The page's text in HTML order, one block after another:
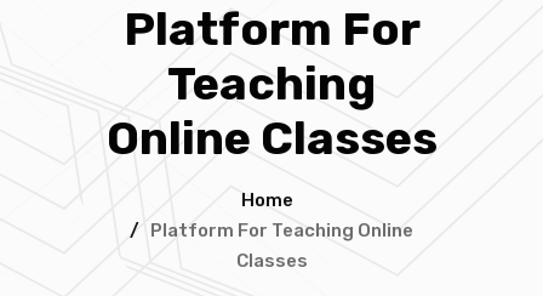
Platform For
Teaching
Online Classes
Home
/ Platform For Teaching Online
Classes